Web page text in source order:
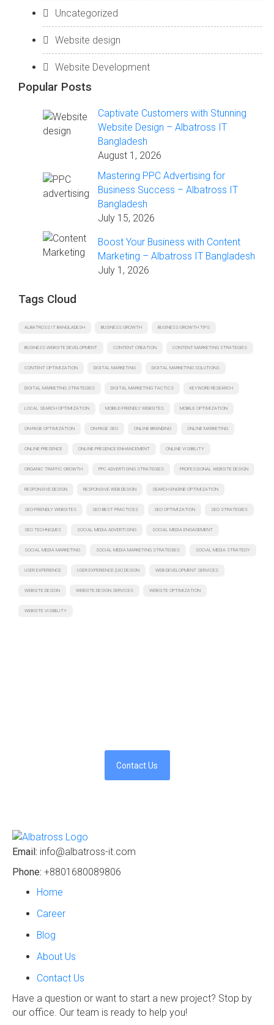
Uncategorized
Website design
Website Development
Popular Posts
Captivate Customers with Stunning
Website Design – Albatross IT
Bangladesh
August 1, 2026
Mastering PPC Advertising for
Business Success – Albatross IT
Bangladesh
July 15, 2026
Boost Your Business with Content
Marketing – Albatross IT Bangladesh
July 1, 2026
Tags Cloud
ALBATROSS IT BANGLADESH BUSINESS GROWTH BUSINESS GROWTH TIPS
BUSINESS WEBSITE DEVELOPMENT CONTENT CREATION CONTENT MARKETING STRATEGIES
CONTENT OPTIMIZATION DIGITAL MARKETING DIGITAL MARKETING SOLUTIONS
DIGITAL MARKETING STRATEGIES DIGITAL MARKETING TACTICS KEYWORD RESEARCH
LOCAL SEARCH OPTIMIZATION MOBILE-FRIENDLY WEBSITES MOBILE OPTIMIZATION
ON-PAGE OPTIMIZATION ON-PAGE SEO ONLINE BRANDING ONLINE MARKETING
ONLINE PRESENCE ONLINE PRESENCE ENHANCEMENT ONLINE VISIBILITY
ORGANIC TRAFFIC GROWTH PPC ADVERTISING STRATEGIES PROFESSIONAL WEBSITE DESIGN
RESPONSIVE DESIGN RESPONSIVE WEB DESIGN SEARCH ENGINE OPTIMIZATION
SEO-FRIENDLY WEBSITES SEO BEST PRACTICES SEO OPTIMIZATION SEO STRATEGIES
SEO TECHNIQUES SOCIAL MEDIA ADVERTISING SOCIAL MEDIA ENGAGEMENT
SOCIAL MEDIA MARKETING SOCIAL MEDIA MARKETING STRATEGIES SOCIAL MEDIA STRATEGY
USER EXPERIENCE USER EXPERIENCE (UX) DESIGN WEB DEVELOPMENT SERVICES
WEBSITE DESIGN WEBSITE DESIGN SERVICES WEBSITE OPTIMIZATION
WEBSITE VISIBILITY
Contact Us
Email: info@albatross-it.com
Phone: +8801680089806
Home
Career
Blog
About Us
Contact Us
Have a question or want to start a new project? Stop by
our office. Our team is ready to help you!